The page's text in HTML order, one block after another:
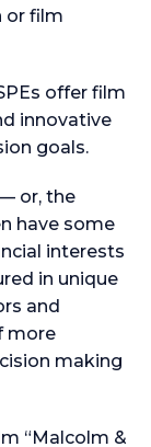
or film
offer film
innovative
goals.
or, the
have some
interests
in unique
and
more
making
“Malcolm &